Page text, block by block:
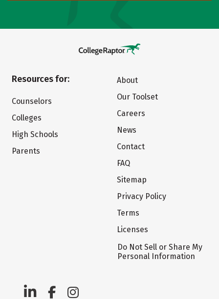
Resources for:
Counselors
Colleges
High Schools
Parents
About
Our Toolset
Careers
News
Contact
FAQ
Sitemap
Privacy Policy
Terms
Licenses
Do Not Sell or Share My
Personal Information